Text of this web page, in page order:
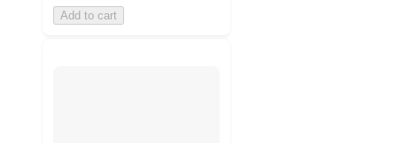
Add to cart